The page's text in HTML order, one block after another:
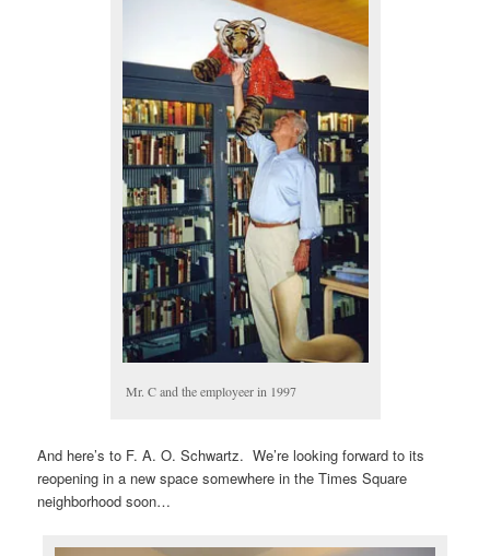
Mr. C and the employeer in 1997
And here’s to F. A. O. Schwartz. We’re looking forward to its
reopening in a new space somewhere in the Times Square
neighborhood soon…